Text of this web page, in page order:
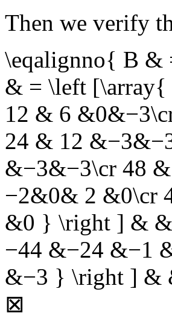
Then we verify
\eqalignno{ B
& = \left
12 & 6
24 & 12
&−3&−3\cr 48
−2&0& 2 &0\cr
&0 } \right ] &
−44 &−24 &−1
&−3 } \right ] &
⊠